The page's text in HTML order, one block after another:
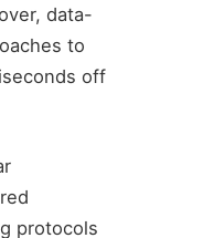
data-
to
off
protocols